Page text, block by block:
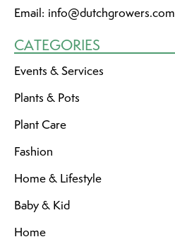
Email: info@dutchgrowers.com
CATEGORIES
Events & Services
Plants & Pots
Plant Care
Fashion
Home & Lifestyle
Baby & Kid
Home